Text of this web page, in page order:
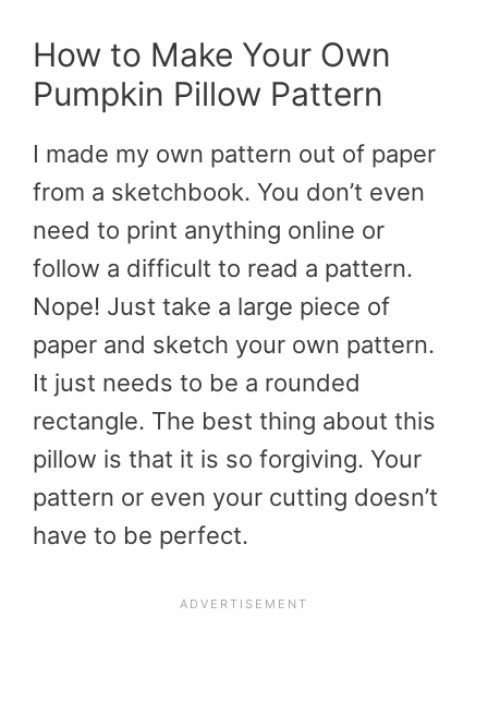
How to Make Your Own
Pumpkin Pillow Pattern
I made my own pattern out of paper
from a sketchbook. You don’t even
need to print anything online or
follow a difficult to read a pattern.
Nope! Just take a large piece of
paper and sketch your own pattern.
It just needs to be a rounded
rectangle. The best thing about this
pillow is that it is so forgiving. Your
pattern or even your cutting doesn’t
have to be perfect.